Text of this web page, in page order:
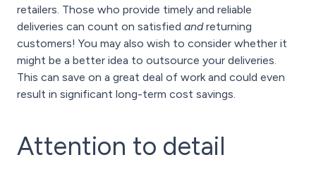
retailers. Those who provide timely and reliable
deliveries can count on satisfied andreturning
customers! You may also wish to consider whether it
might be a better idea to outsource your deliveries.
This can save on a great deal of work and could even
result in significant long-term cost savings.
Attention to detail